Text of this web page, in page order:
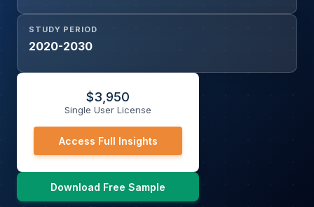
STUDY PERIOD
2020-2030
$3,950
Single User License
Access Full Insights
Download Free Sample